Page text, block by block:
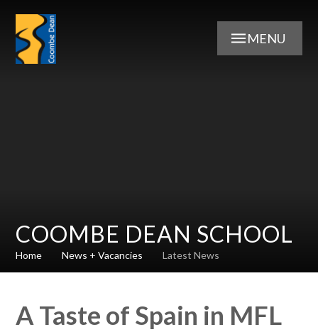
MENU
COOMBE DEAN SCHOOL
Home News + Vacancies Latest News
A Taste of Spain in MFL